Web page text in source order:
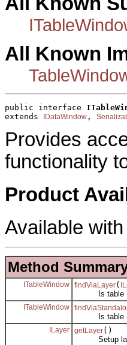
All Known
public interface
extends
IDataWindow ,
Provides
functionality
Product
Available
Method
ITableWindow findViaLayer(
Is table (of
ITableWindow
Is table (of
ILayer getLayer()
Setup